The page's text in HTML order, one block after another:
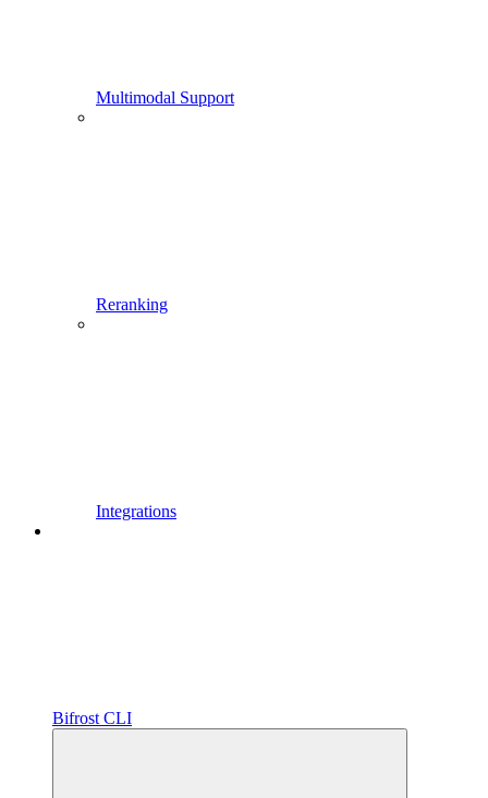
Multimodal Support
Reranking
Integrations
Bifrost CLI